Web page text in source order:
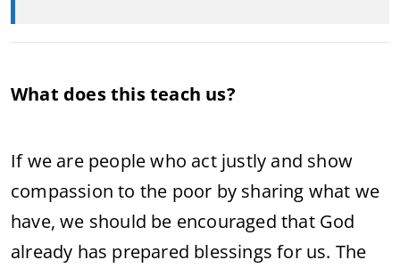
What does this teach us?
If we are people who act justly and show
compassion to the poor by sharing what we
have, we should be encouraged that God
already has prepared blessings for us. The